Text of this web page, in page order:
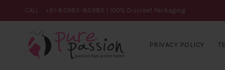
CALL +91-80985-80985 | 100% Discreet Packaging
PRIVACY POLICY